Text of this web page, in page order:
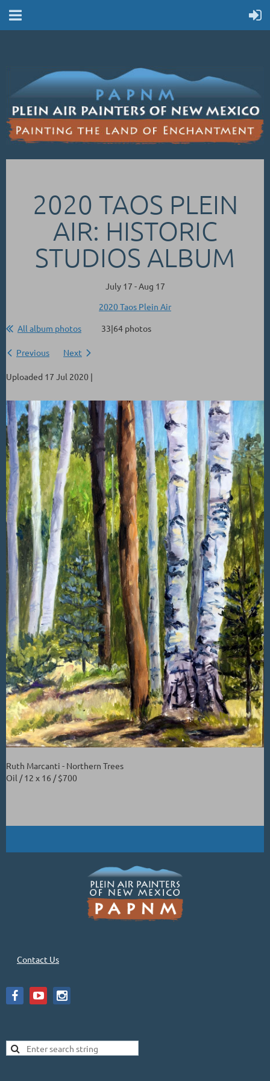
2020 TAOS PLEIN
AIR: HISTORIC
STUDIOS ALBUM
July 17 - Aug 17
2020 Taos Plein Air
All album photos
33|64 photos
Previous Next
Uploaded 17 Jul 2020 |
Ruth Marcanti - Northern Trees
Oil / 12 x 16 / $700
Contact Us